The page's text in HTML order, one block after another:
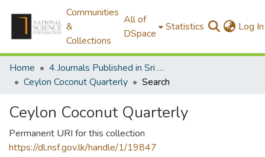
Communities
&
Collections
All of
DSpace
Statistics Log In
Home
4.Journals Published in Sri Lanka
Ceylon Coconut Quarterly
Search
Ceylon Coconut Quarterly
Permanent URI for this collection
https://dl.nsf.gov.lk/handle/1/19847